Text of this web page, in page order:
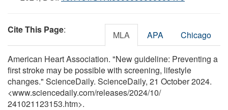
Cite This Page: MLA APA Chicago
American Heart Association. "New guideline: Preventing a
first stroke may be possible with screening, lifestyle
changes." ScienceDaily. ScienceDaily, 21 October 2024.
<www.sciencedaily.com/releases/2024/10/
241021123153.htm>.